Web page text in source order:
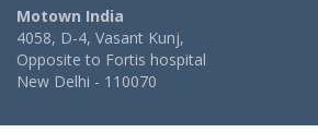
Motown India
4058, D-4, Vasant Kunj,
Opposite to Fortis hospital
New Delhi - 110070